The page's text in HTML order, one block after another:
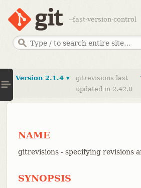
--fast-version-control
Version 2.1.4 ▾
gitrevisions last
updated in 2.42.0
NAME
gitrevisions - specifying revisions
SYNOPSIS